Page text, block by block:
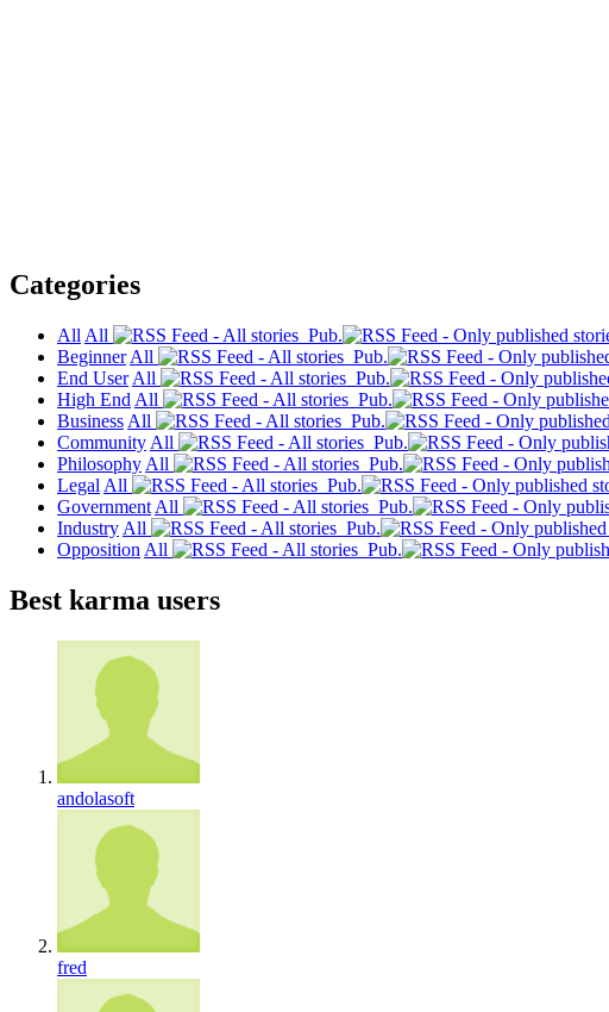
Categories
All All
Pub.
Beginner All
Pub.
End User All
Pub.
High End All
Pub.
Business All
Pub.
Community All
Pub.
Philosophy All
Pub.
Legal All
Pub.
Government All
Pub.
Industry All
Pub.
Opposition All Pub.
Best karma users
andolasoft
fred